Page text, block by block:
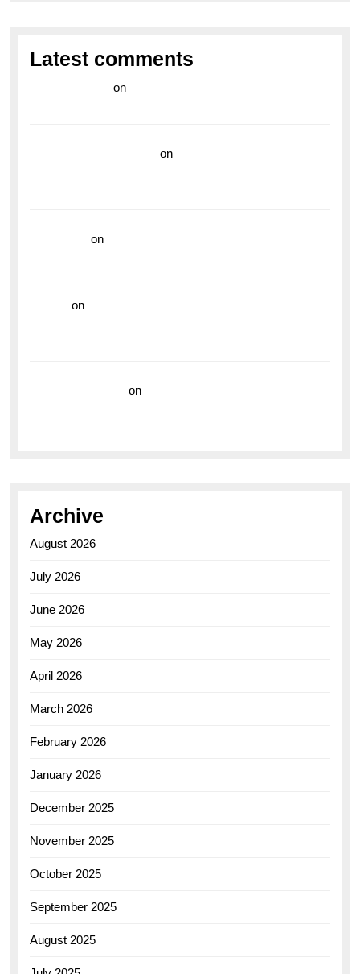
Latest comments
on
on
on
on
on
Archive
August 2026
July 2026
June 2026
May 2026
April 2026
March 2026
February 2026
January 2026
December 2025
November 2025
October 2025
September 2025
August 2025